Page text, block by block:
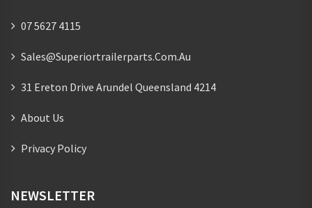
07 5627 4115
Sales@superiortrailerparts.com.au
31 Ereton Drive Arundel Queensland 4214
About Us
Privacy Policy
NEWSLETTER